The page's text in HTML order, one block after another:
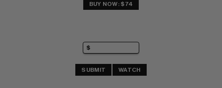
BUY NOW: $74
SUBMIT WATCH